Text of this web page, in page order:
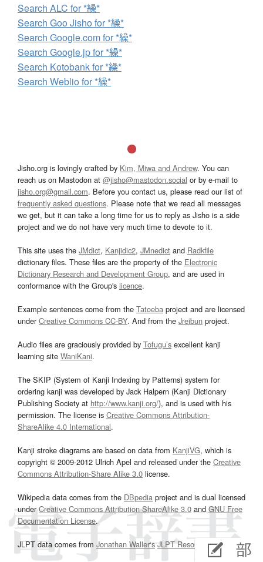
Search ALC for *繰*
Search Goo Jisho for *繰*
Search Google.com for *繰*
Search Google.jp for *繰*
Search Kotobank for *繰*
Search Weblio for *繰*
Jisho.org is lovingly crafted by Kim, Miwa and Andrew. You can
reach us on Mastodon at @jisho@mastodon.social or by e-mail to
jisho.org@gmail.com. Before you contact us, please read our list of
frequently asked questions. Please note that we read all messages
we get, but it can take a long time for us to reply as Jisho is a side
project and we do not have very much time to devote to it.
This site uses the JMdict, Kanjidic2, JMnedict and Radkfile
dictionary files. These files are the property of the Electronic
Dictionary Research and Development Group, and are used in
conformance with the Group's licence.
Example sentences come from the Tatoeba project and are licensed
underCreative Commons CC-BY. And from the Jreibun project.
Audio files are graciously provided by Tofugu’s excellent kanji
learning site WaniKani.
The SKIP (System of Kanji Indexing by Patterns) system for
ordering kanji was developed by Jack Halpern (Kanji Dictionary
Publishing Society at http://www.kanji.org/), and is used with his
permission. The license is Creative Commons Attribution-
ShareAlike 4.0 International.
Kanji stroke diagrams are based on data from KanjiVG, which is
copyright © 2009-2012 Ulrich Apel and released under the Creative
Commons Attribution-Share Alike 3.0 license.
Wikipedia data comes from the DBpedia project and is dual licensed
underCreative Commons Attribution-ShareAlike 3.0 and GNU Free
Documentation License.
JLPT data comes from Jonathan Waller‘s JLPT Resourcespage.